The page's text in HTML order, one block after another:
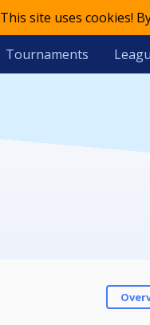
This site uses cookies!
Tournaments